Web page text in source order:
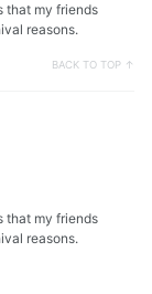
that my friends
reasons.
BACK TO TOP ↑
that my friends
reasons.